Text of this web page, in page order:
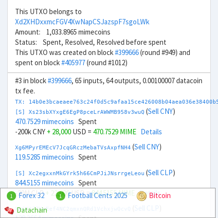
This UTXO belongs to
Xd2XHDxxmcFGV4XwNapCSJazspF7sgoLWk
Amount: 1,033.8965 mimecoins
Status: Spent, Resolved, Resolved before spent
This UTXO was created on block#399666(round #949) and
spent on block#405977(round #1012)
#3 in block#399666, 65 inputs, 64 outputs, 0.00100007 datacoin
tx fee.
TX:
[S] Xs23sbXYxgE6EgP8pceLrAWWMB958v3wuQ (Sell CNY)
470.7529 mimecoins Spent
-200k CNY + 28,000 USD = 470.7529 MIME Details
Xg6MPyrEMEcV7JcqGRczMebaTVsAxpfNH4 (Sell CNY)
119.5285 mimecoins Spent
[S] Xc2egxxnMkGYrk5h66CmPJiJNsrrgeLeou (Sell CLP)
844.5155 mimecoins Spent
-20M CLP+ 22,000USD =844.5155 MIME Details
Xm6KtZZKeEef4NC2qmxnQRd1VchxjwQcvQ
1 Forex 32 1 Football Cents 2025
Bitcoin
Datachain